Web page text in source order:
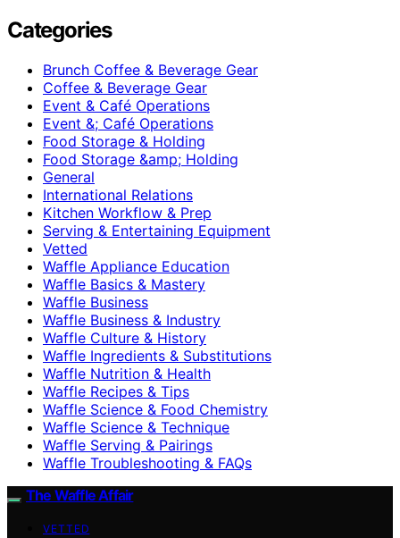
Categories
Brunch Coffee & Beverage Gear
Coffee & Beverage Gear
Event & Café Operations
Event &; Café Operations
Food Storage & Holding
Food Storage &amp; Holding
General
International Relations
Kitchen Workflow & Prep
Serving & Entertaining Equipment
Vetted
Waffle Appliance Education
Waffle Basics & Mastery
Waffle Business
Waffle Business & Industry
Waffle Culture & History
Waffle Ingredients & Substitutions
Waffle Nutrition & Health
Waffle Recipes & Tips
Waffle Science & Food Chemistry
Waffle Science & Technique
Waffle Serving & Pairings
Waffle Troubleshooting & FAQs
The Waffle Affair
VETTED